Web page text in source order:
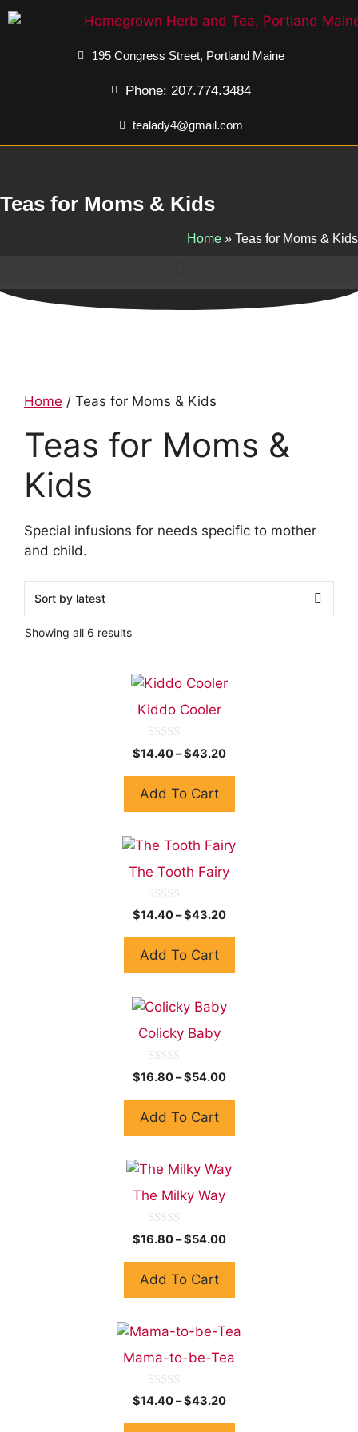
195 Congress Street, Portland Maine
Phone: 207.774.3484
tealady4@gmail.com
Teas for Moms & Kids
Home » Teas for Moms & Kids
Home / Teas for Moms & Kids
Teas for Moms &
Kids
Special infusions for needs specific to mother
and child.
Showing all 6 results
Kiddo Cooler
0
o
o
5
$14.40–$43.20
Add To Cart
The Tooth Fairy
0
o
o
$14.40–$43.20
Add To Cart
Colicky Baby
0
o
o
5
$16.80–$54.00
Add To Cart
The Milky Way
0
o
o
5
$16.80–$54.00
Add To Cart
Mama-to-be-Tea
0
o
$14.40–$43.20